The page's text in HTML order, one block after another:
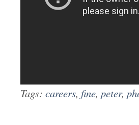
Tags: careers, fine, peter,